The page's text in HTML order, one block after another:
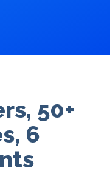
50+
6